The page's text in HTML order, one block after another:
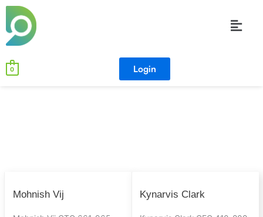
Skip
content
Menu
0 Login
Mohnish Vij
Mohnish
Kynarvis Clark
Kynarvis
Clark